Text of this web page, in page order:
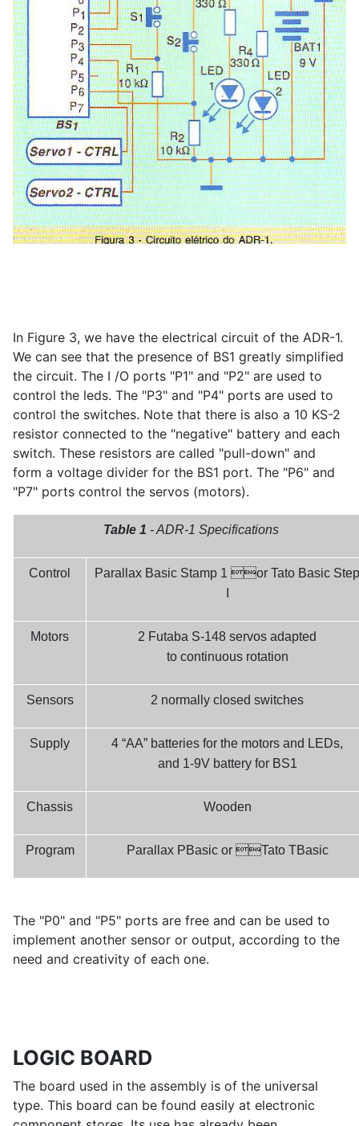
In Figure 3, we have the electrical circuit of the ADR-1.
We can see that the presence of BS1 greatly simplified
the circuit. The I /O ports "P1" and "P2" are used to
control the leds. The "P3" and "P4" ports are used to
control the switches. Note that there is also a 10 KS-2
resistor connected to the "negative" battery and each
switch. These resistors are called "pull-down" and
form a voltage divider for the BS1 port. The "P6" and
"P7" ports control the servos (motors).
Table 1 - ADR-1 Specifications
Control Parallax Basic Stamp 1 or Tato Basic Step
Motors
2 Futaba S-148 servos adapted
to continuous rotation
Sensors 2 normally closed switches
Supply
4 “AA” batteries for the motors and LEDs,
and 1-9V battery for BS1
Chassis Wooden
Program Parallax PBasic or Tato TBasic
The "P0" and "P5" ports are free and can be used to
implement another sensor or output, according to the
need and creativity of each one.
LOGIC BOARD
The board used in the assembly is of the universal
type. This board can be found easily at electronic